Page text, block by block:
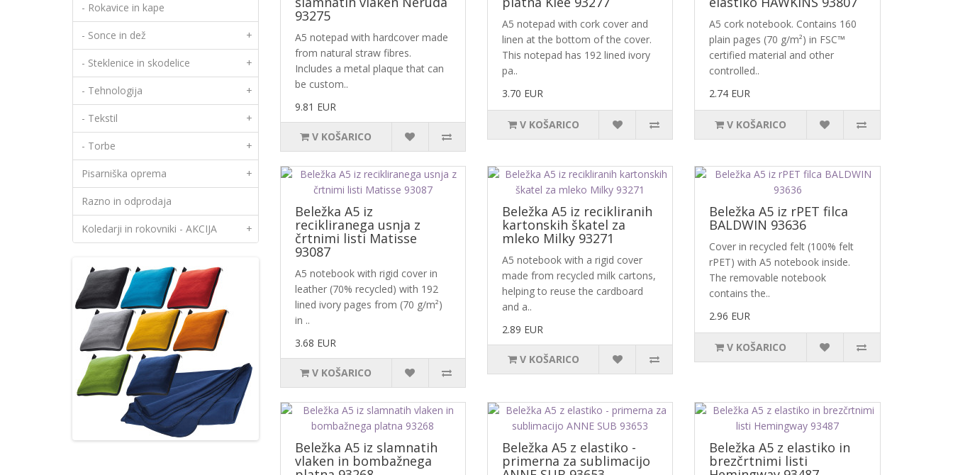
- Rokavice in kape
- Sonce in dež +
- Steklenice in skodelice +
- Tehnologija +
- Tekstil +
- Torbe +
Pisarniška oprema +
Razno in odprodaja
Koledarji in rokovniki - AKCIJA +
93275
A5 notepad with hardcover made
from natural straw fibres.
Includes a metal plaque that can
be custom..
9.81 EUR
V KOŠARICO
A5 notepad with cork cover and
linen at the bottom of the cover.
This notepad has 192 lined ivory
pa..
3.70 EUR
V KOŠARICO
A5 cork notebook. Contains 160
plain pages (70 g/m²) in FSC™
certified material and other
controlled..
2.74 EUR
V KOŠARICO
Beležka A5 iz
recikliranega usnja z
črtnimi listi Matisse
93087
A5 notebook with rigid cover in
leather (70% recycled) with 192
lined ivory pages from (70 g/m²)
in ..
3.68 EUR
V KOŠARICO
Beležka A5 iz recikliranih
kartonskih škatel za
mleko Milky 93271
A5 notebook with a rigid cover
made from recycled milk cartons,
helping to reuse the cardboard
and a..
2.89 EUR
V KOŠARICO
Beležka A5 iz rPET filca
BALDWIN 93636
Cover in recycled felt (100% felt
rPET) with A5 notebook inside.
The removable notebook
contains the..
2.96 EUR
V KOŠARICO
Beležka A5 iz slamnatih
vlaken in bombažnega
Beležka A5 z elastiko -
primerna za sublimacijo
Beležka A5 z elastiko in
brezčrtnimi listi